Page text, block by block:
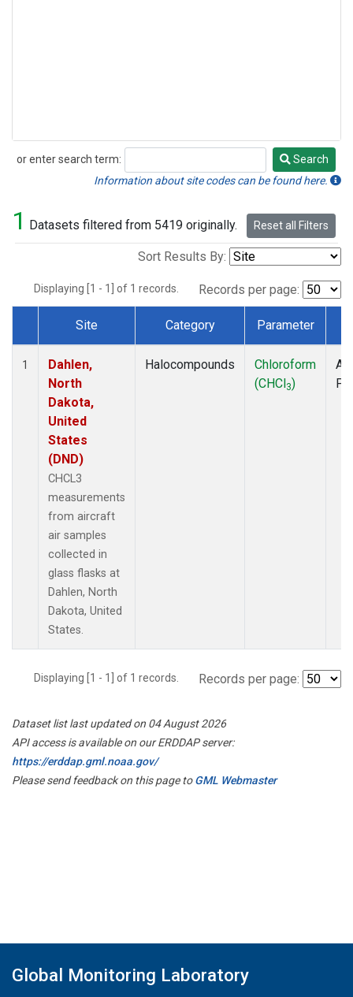
or enter search term:
Search
Search
Information about site codes can be found here.
1 Datasets filtered from 5419 originally. Reset all Filters
Sort Results By:
Displaying [1 - 1] of 1 records. Records per page:
Dataset Number
Site Category Parameter
1
Dahlen,
North
Dakota,
United
States
(DND)
CHCL3
measurements
from aircraft
air samples
collected in
glass flasks at
Dahlen, North
Dakota, United
States.
Halocompounds
Chloroform
(CHCl3)
Displaying [1 - 1] of 1 records. Records per page:
Dataset list last updated on 04 August 2026
API access is available on our ERDDAP server:
https://erddap.gml.noaa.gov/
Please send feedback on this page toGML Webmaster
Global Monitoring Laboratory